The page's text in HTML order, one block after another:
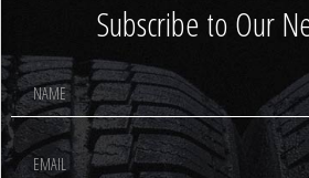
Subscribe to Our
Footer
Newsletter
Signup